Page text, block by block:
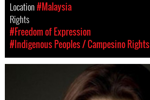
Location#Malaysia
Rights
#Freedom of Expression
#Indigenous Peoples / Campesino Rights